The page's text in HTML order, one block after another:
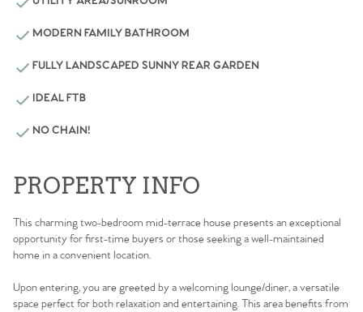
MODERN FAMILY BATHROOM
FULLY LANDSCAPED SUNNY REAR GARDEN
IDEAL FTB
NO CHAIN!
PROPERTY INFO
This charming two-bedroom mid-terrace house presents an exceptional
opportunity for first-time buyers or those seeking a well-maintained
home in a convenient location.
Upon entering, you are greeted by a welcoming lounge/diner, a versatile
space perfect for both relaxation and entertaining. This area benefits from